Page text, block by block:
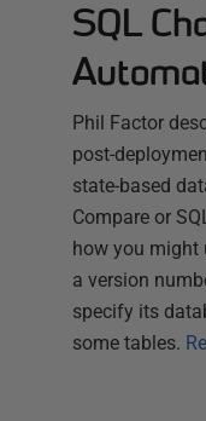
SQL
Phil Factor
post-
state-based
Compare or
how you might
a version
specify its
some tables.